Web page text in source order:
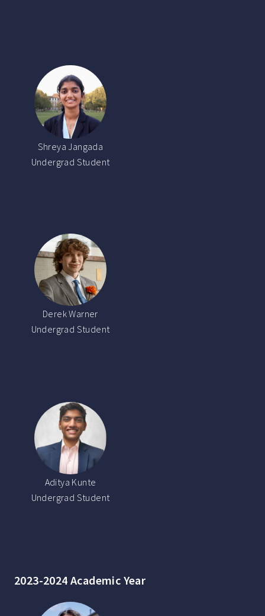
Shreya Jangada
Undergrad Student
Derek Warner
Undergrad Student
Aditya Kunte
Undergrad Student
2023-2024 Academic Year